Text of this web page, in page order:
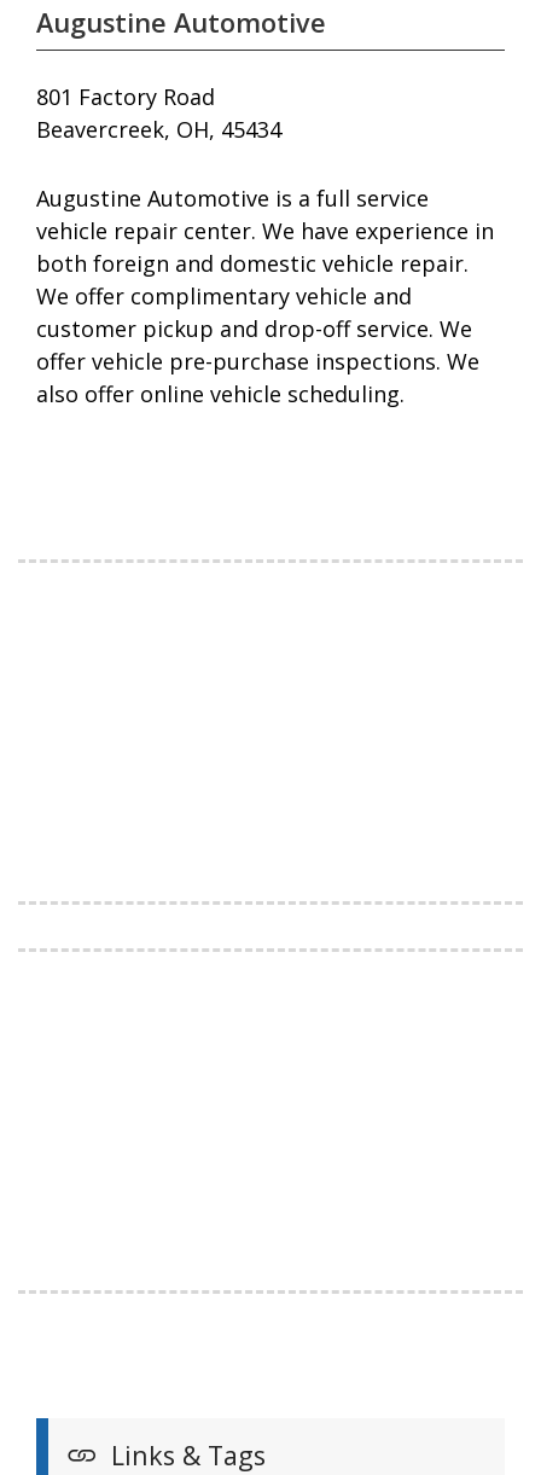
Augustine Automotive
801 Factory Road
Beavercreek, OH, 45434
Augustine Automotive is a full service
vehicle repair center. We have experience in
both foreign and domestic vehicle repair.
We offer complimentary vehicle and
customer pickup and drop-off service. We
offer vehicle pre-purchase inspections. We
also offer online vehicle scheduling.
Links & Tags